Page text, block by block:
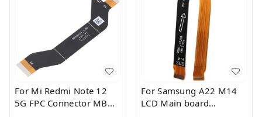
For Mi Redmi Note 12
5G FPC Connector MB
For Samsung A22 M14
LCD Main board